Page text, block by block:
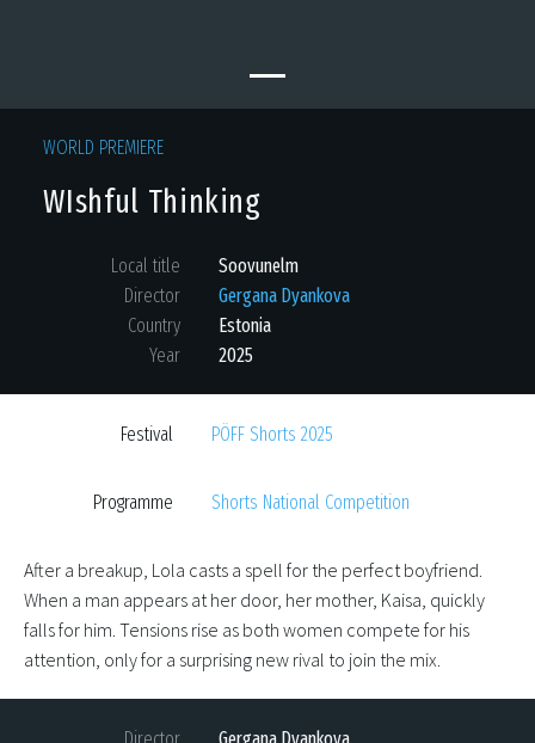
WORLD PREMIERE
WIshful Thinking
Local title
Soovunelm
Director
Gergana Dyankova
Country
Estonia
Year
2025
Festival PÖFF Shorts 2025
Programme Shorts National Competition
After a breakup, Lola casts a spell for the perfect boyfriend.
When a man appears at her door, her mother, Kaisa, quickly
falls for him. Tensions rise as both women compete for his
attention, only for a surprising new rival to join the mix.